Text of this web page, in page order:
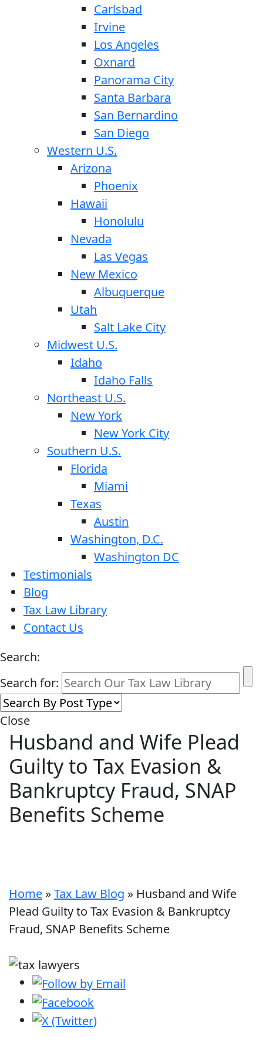
Carlsbad
Irvine
Los Angeles
Oxnard
Panorama City
Santa Barbara
San Bernardino
San Diego
Western U.S.
Arizona
Phoenix
Hawaii
Honolulu
Nevada
Las Vegas
New Mexico
Albuquerque
Utah
Salt Lake City
Midwest U.S.
Idaho
Idaho Falls
Northeast U.S.
New York
New York City
Southern U.S.
Florida
Miami
Texas
Austin
Washington, D.C.
Washington DC
Testimonials
Blog
Tax Law Library
Contact Us
Search:
Search for:
Close
Husband and Wife Plead
Guilty to Tax Evasion &
Bankruptcy Fraud, SNAP
Benefits Scheme
Home »Tax Law Blog » Husband and Wife
Plead Guilty to Tax Evasion & Bankruptcy
Fraud, SNAP Benefits Scheme